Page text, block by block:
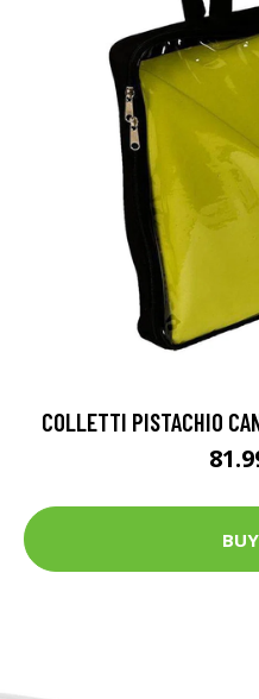
COLLETTI PISTACHIO